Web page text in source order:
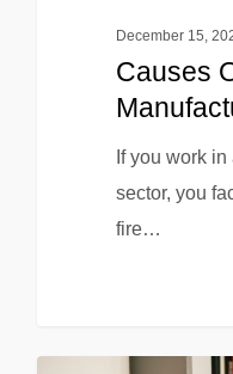
December 15,
Causes
If you work
sector, you
fire…